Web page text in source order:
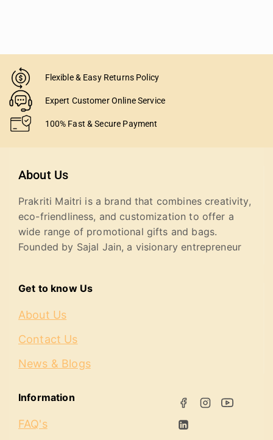
Flexible & Easy Returns Policy
Expert Customer Online Service
100% Fast & Secure Payment
About Us
Prakriti Maitri is a brand that combines creativity,
eco-friendliness, and customization to offer a
wide range of promotional gifts and bags.
Founded by Sajal Jain, a visionary entrepreneur
Get to know Us
About Us
Contact Us
News & Blogs
Information
FAQ's